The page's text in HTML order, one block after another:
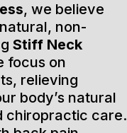
, we believe
non-
Stiff Neck
focus on
relieving
body’s natural
chiropractic care.